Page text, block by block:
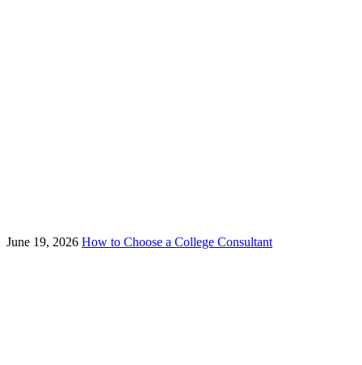
June 19, 2026 How to Choose a College Consultant